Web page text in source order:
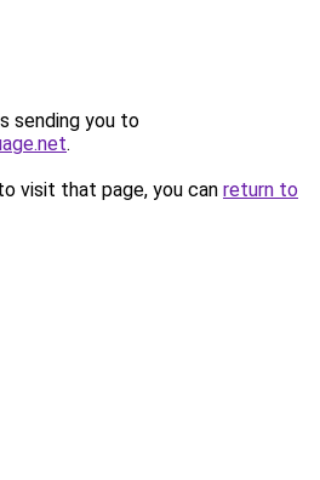
sending you to
.
visit that page, you can return to